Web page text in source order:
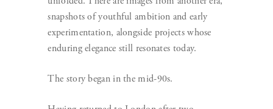
snapshots of youthful ambition and early
experimentation, alongside projects whose
enduring elegance still resonates today.
The story began in the mid-90s.